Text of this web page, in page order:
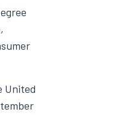
United